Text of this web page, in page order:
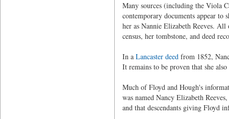
Many sources (including the Viola
contemporary documents appear
her as Nannie Elizabeth Reeves.
census, her tombstone, and deed
In a Lancaster deedfrom 1852,
It remains to be proven that she
Much of Floyd and Hough's
was named Nancy Elizabeth
and that descendants giving Floyd